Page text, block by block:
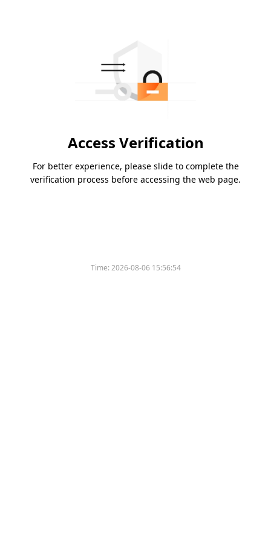
Access Verification
For better experience, please slide to complete the
verification process before accessing the web page.
Time:2026-08-06 15:56:54